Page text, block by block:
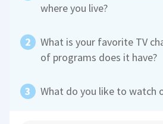
where you live?
What is your favorite TV
of programs does it have?
What do you like to watch